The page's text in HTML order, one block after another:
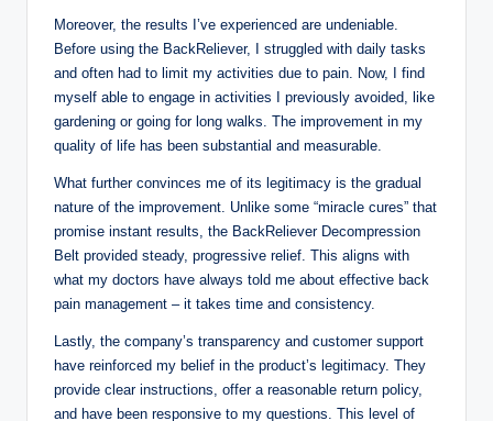
Moreover, the results I’ve experienced are undeniable.
Before using the BackReliever, I struggled with daily tasks
and often had to limit my activities due to pain. Now, I find
myself able to engage in activities I previously avoided, like
gardening or going for long walks. The improvement in my
quality of life has been substantial and measurable.
What further convinces me of its legitimacy is the gradual
nature of the improvement. Unlike some “miracle cures” that
promise instant results, the BackReliever Decompression
Belt provided steady, progressive relief. This aligns with
what my doctors have always told me about effective back
pain management – it takes time and consistency.
Lastly, the company’s transparency and customer support
have reinforced my belief in the product’s legitimacy. They
provide clear instructions, offer a reasonable return policy,
and have been responsive to my questions. This level of